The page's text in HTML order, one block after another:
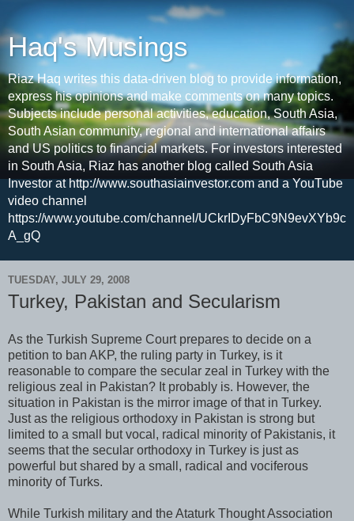
Haq's Musings
Riaz Haq writes this data-driven blog to provide information,
express his opinions and make comments on many topics.
Subjects include personal activities, education, South Asia,
South Asian community, regional and international affairs
and US politics to financial markets. For investors interested
in South Asia, Riaz has another blog called South Asia
Investor at http://www.southasiainvestor.com and a YouTube
video channel
https://www.youtube.com/channel/UCkrIDyFbC9N9evXYb9c
A_gQ
TUESDAY, JULY 29, 2008
Turkey, Pakistan and Secularism
As the Turkish Supreme Court prepares to decide on a
petition to ban AKP, the ruling party in Turkey, is it
reasonable to compare the secular zeal in Turkey with the
religious zeal in Pakistan? It probably is. However, the
situation in Pakistan is the mirror image of that in Turkey.
Just as the religious orthodoxy in Pakistan is strong but
limited to a small but vocal, radical minority of Pakistanis, it
seems that the secular orthodoxy in Turkey is just as
powerful but shared by a small, radical and vociferous
minority of Turks.
While Turkish military and the Ataturk Thought Association